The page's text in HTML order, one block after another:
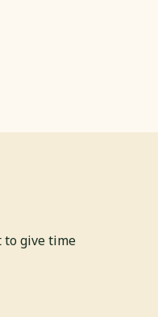
to give time